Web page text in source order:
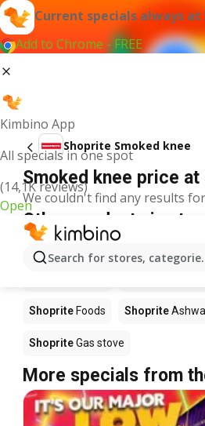
Current specials always at
Add to Chrome - FREE
Kimbino App
All specials in one spot
(14,1K reviews)
Open
Search for stores,
Shoprite Smoked knee
Smoked knee price at
We couldn't find any results
Other products in
Shoprite Foods Shoprite
ShopriteGas stove
More specials from